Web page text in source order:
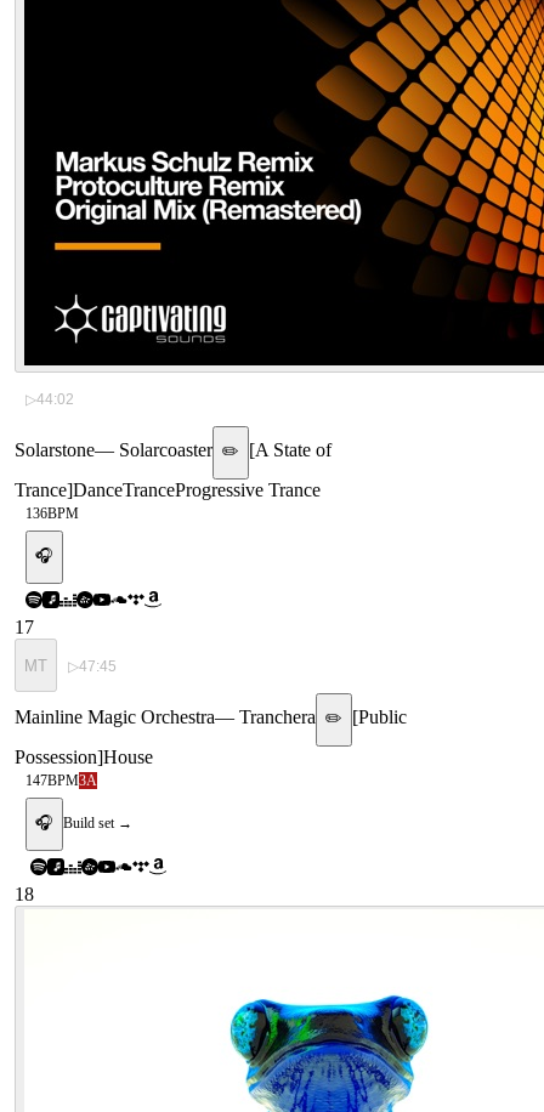
▷44:02
Solarstone— Solarcoaster ✏️ [A State of
Trance]DanceTranceProgressive Trance
136BPM
🎧
17
MT ▷47:45
Mainline Magic Orchestra— Tranchera ✏️ [Public
Possession]House
147BPM3A
🎧 Build set →
18